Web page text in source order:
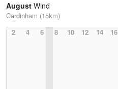
August Wind
Cardinham (15km)
2
4 6 8 10 12 14 16